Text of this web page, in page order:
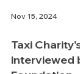
Taxi